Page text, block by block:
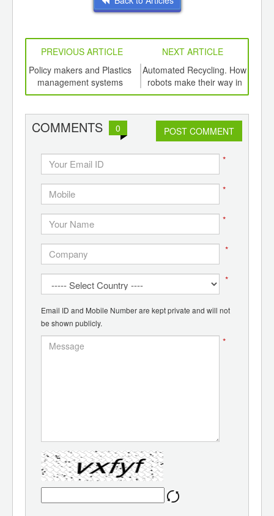
PREVIOUS ARTICLE
NEXT ARTICLE
Policy makers and Plastics
management systems
Automated Recycling. How
robots make their way in
recycling
COMMENTS 0 POST COMMENT
*
*
*
*
*
Email ID and Mobile Number are kept private and will not
be shown publicly.
*